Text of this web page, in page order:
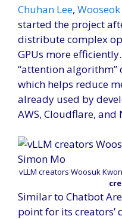
Chuhan Lee,
started the project
distribute complex
GPUs more
“attention algorithm”
which helps reduce
already used by
AWS, Cloudflare, and
vLLM creators Woosuk
Similar to Chatbot
point for its creators’